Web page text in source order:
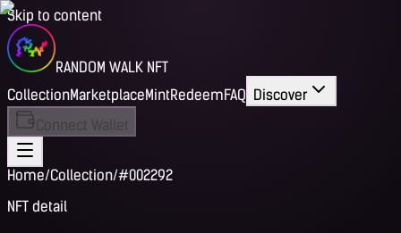
Skip to content
RANDOM WALK NFT
CollectionMarketplaceMintRedeemFAQ Discover
Connect Wallet
Home/Collection/#002292
NFT detail